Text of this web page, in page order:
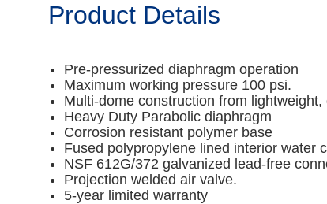
Product Details
Pre-pressurized diaphragm operation
Maximum working pressure 100 psi.
Multi-dome construction from lightweight,
Heavy Duty Parabolic diaphragm
Corrosion resistant polymer base
Fused polypropylene lined interior water
NSF 612G/372 galvanized lead-free
Projection welded air valve.
5-year limited warranty